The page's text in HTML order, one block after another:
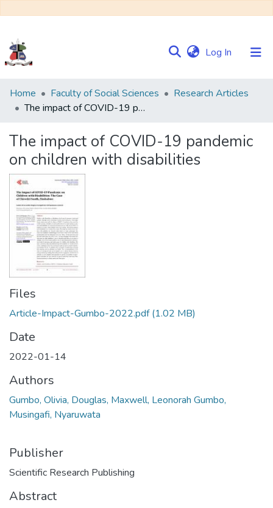
Log In (current)
Communities
&
Browse NULIR
Statistics
Home Faculty of Social Sciences
Research Articles
The impact of COVID-19 pandemic on children with disabilities
The impact of COVID-19 pandemic
on children with disabilities
Files
Article-Impact-Gumbo-2022.pdf(1.02 MB)
Date
2022-01-14
Authors
Gumbo, Olivia, Douglas, Maxwell, Leonorah Gumbo,
Musingafi, Nyaruwata
Publisher
Scientific Research Publishing
Abstract